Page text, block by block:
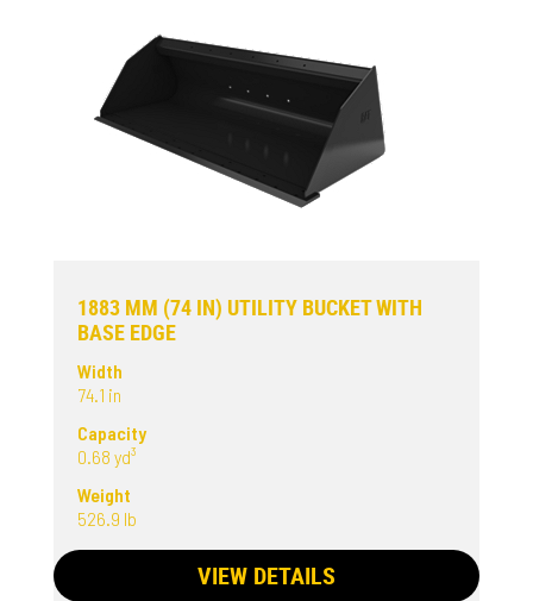
1883 MM (74 IN) UTILITY BUCKET WITH
BASE EDGE
Width
74.1 in
Capacity
0.68 yd³
Weight
526.9 lb
VIEW DETAILS